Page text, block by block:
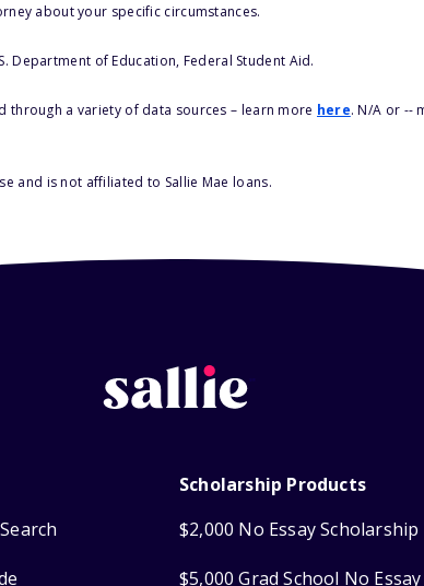
about your specific circumstances.
Department of Education, Federal Student Aid.
through a variety of data sources – learn more here. N/A or --
and is not affiliated to Sallie Mae loans.
Scholarship Products
$2,000 No Essay Scholarship
$5,000 Grad School No Essay